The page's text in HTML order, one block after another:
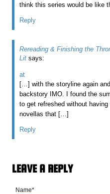
think this series would be like
Reply
Rereading & Finishing the
Lit says:
at
[…] with the storyline again
backstory IMO. I found the
to get refreshed without
novellas that […]
Reply
LEAVE A REPLY
Name*